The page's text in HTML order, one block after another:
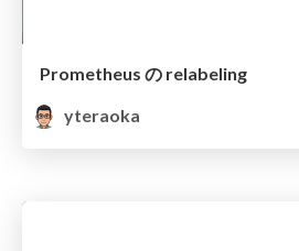
Prometheus の relabeling
yteraoka